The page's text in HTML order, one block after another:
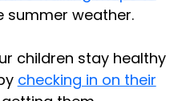
summer weather.
children stay healthy
checking in on their